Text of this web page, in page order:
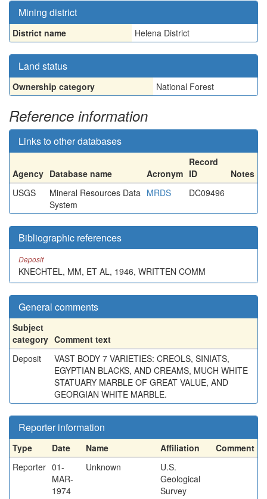
Mining district
District name Helena District
Land status
Ownership category National Forest
Reference information
Links to other databases
Agency Database name Acronym
Record
ID
Notes
USGS
Mineral Resources Data
System
MRDS DC09496
Bibliographic references
Deposit
KNECHTEL, MM, ET AL, 1946, WRITTEN COMM
General comments
Subject
category Comment text
Deposit
VAST BODY 7 VARIETIES: CREOLS, SINIATS,
EGYPTIAN BLACKS, AND CREAMS, MUCH WHITE
STATUARY MARBLE OF GREAT VALUE, AND
GEORGIAN WHITE MARBLE.
Reporter information
Type Date Name Affiliation
Comment
Reporter 01-
MAR-
1974
Unknown
U.S.
Geological
Survey